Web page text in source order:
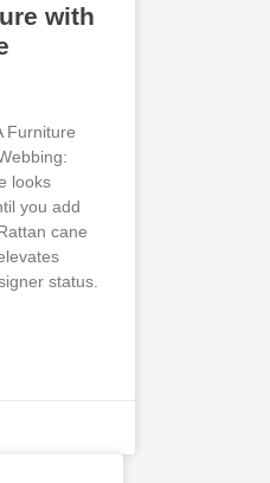
with
Furniture
looks
you add
cane
status.